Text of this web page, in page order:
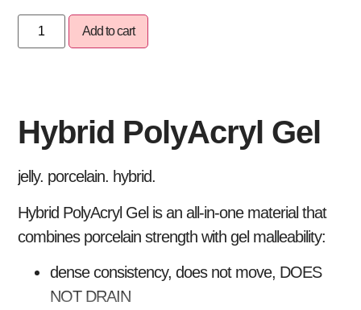
Add to cart
Hybrid PolyAcryl Gel
jelly. porcelain. hybrid.
Hybrid PolyAcryl Gel is an all-in-one material that
combines porcelain strength with gel malleability:
dense consistency, does not move, DOES
NOT DRAIN